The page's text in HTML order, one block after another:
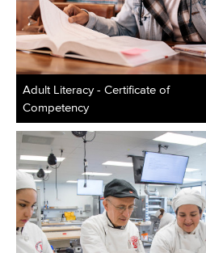
Adult Literacy - Certificate of
Competency